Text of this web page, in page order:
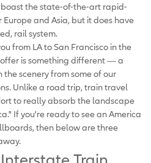
the state-of-the-art rapid-
and Asia, but it does have
rail system.
from LA to San Francisco in the
is something different — a
scenery from some of our
Unlike a road trip, train travel
to really absorb the landscape
If you're ready to see an America
then below are three